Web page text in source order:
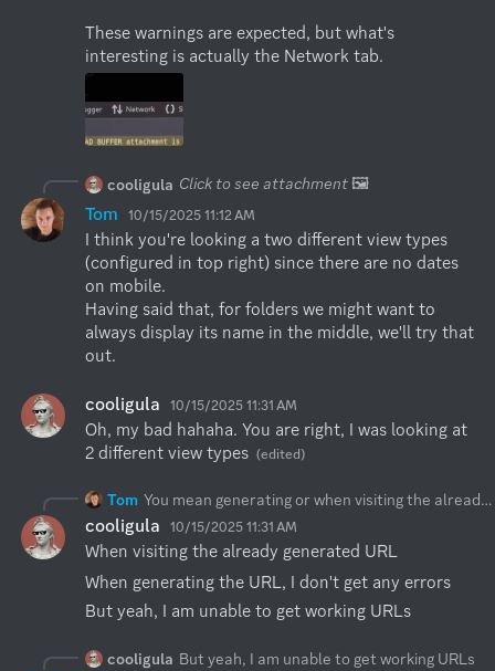
These warnings are expected, but what's
interesting is actually the Network tab.
cooligula Click to see attachment🖼️
Tom 10/15/2025 11:12 AM
I think you're looking a two different view types
(configured in top right) since there are no dates
on mobile.
Having said that, for folders we might want to
always display its name in the middle, we'll try that
out.
cooligula 10/15/2025 11:31 AM
Oh, my bad hahaha. You are right, I was looking at
2 different view types (edited)
Tom You mean generating or when visiting the already generated URL? These warnings are expected, but what's interesting is actually the Network tab.
cooligula 10/15/2025 11:31 AM
When visiting the already generated URL
When generating the URL, I don't get any errors
But yeah, I am unable to get working URLs
cooligula But yeah, I am unable to get working URLs